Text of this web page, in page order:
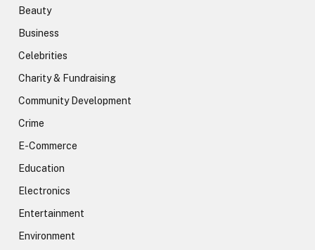
Beauty
Business
Celebrities
Charity & Fundraising
Community Development
Crime
E-Commerce
Education
Electronics
Entertainment
Environment